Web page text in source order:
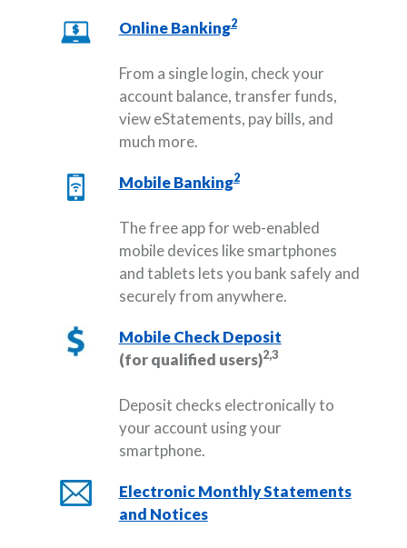
Online Banking2
From a single login, check your
account balance, transfer funds,
view eStatements, pay bills, and
much more.
Mobile Banking2
The free app for web-enabled
mobile devices like smartphones
and tablets lets you bank safely and
securely from anywhere.
Mobile Check Deposit
(for qualified users)2,3
Deposit checks electronically to
your account using your
smartphone.
Electronic Monthly Statements
and Notices